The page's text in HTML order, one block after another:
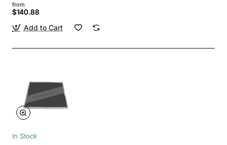
from
$140.88
Add to Cart
In Stock